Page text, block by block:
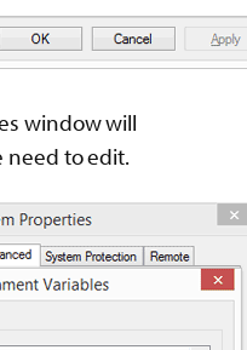
window will
need to edit.